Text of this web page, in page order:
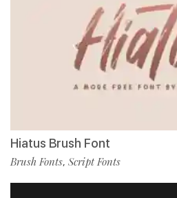
Hiatus Brush Font
Brush Fonts, Script Fonts